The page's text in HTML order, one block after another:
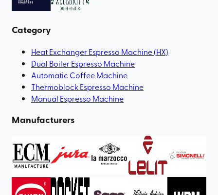
Category
Heat Exchanger Espresso Machine (HX)
Dual Boiler Espresso Machine
Automatic Coffee Machine
Thermoblock Espresso Machine
Manual Espresso Machine
Manufacturers